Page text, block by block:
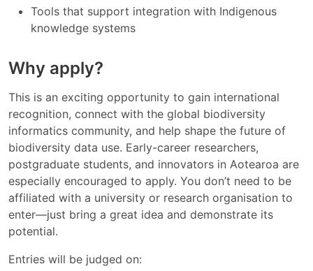
Tools that support integration with Indigenous
knowledge systems
Why apply?
This is an exciting opportunity to gain international
recognition, connect with the global biodiversity
informatics community, and help shape the future of
biodiversity data use. Early-career researchers,
postgraduate students, and innovators in Aotearoa are
especially encouraged to apply. You don’t need to be
affiliated with a university or research organisation to
enter—just bring a great idea and demonstrate its
potential.
Entries will be judged on: